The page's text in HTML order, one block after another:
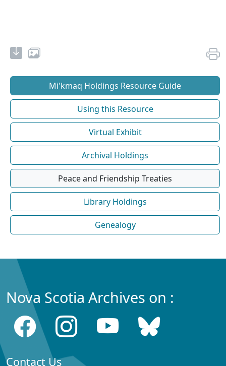
Mi'kmaq Holdings Resource Guide
Using this Resource
Virtual Exhibit
Archival Holdings
Peace and Friendship Treaties
Library Holdings
Genealogy
Nova Scotia Archives on :
Contact Us